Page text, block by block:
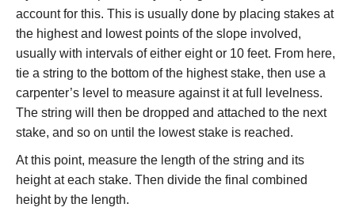
account for this. This is usually done by placing stakes at
the highest and lowest points of the slope involved,
usually with intervals of either eight or 10 feet. From here,
tie a string to the bottom of the highest stake, then use a
carpenter’s level to measure against it at full levelness.
The string will then be dropped and attached to the next
stake, and so on until the lowest stake is reached.
At this point, measure the length of the string and its
height at each stake. Then divide the final combined
height by the length.